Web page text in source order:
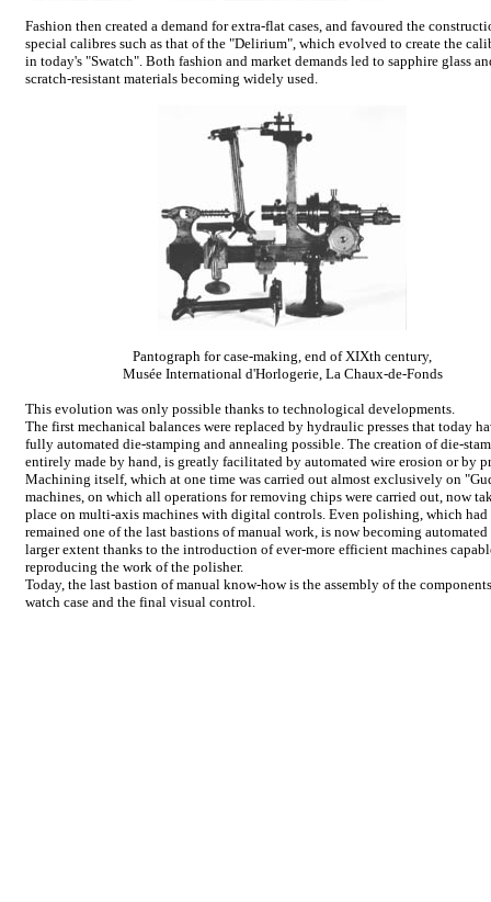
Fashion then created a demand for extra-flat cases, and favoured the
special calibres such as that of the "Delirium", which evolved to create the
in today's "Swatch". Both fashion and market demands led to sapphire glass
scratch-resistant materials becoming widely used.
Pantograph for case-making, end of XIXth century,
Musée International d'Horlogerie, La Chaux-de-Fonds
This evolution was only possible thanks to technological developments.
The first mechanical balances were replaced by hydraulic presses that today
fully automated die-stamping and annealing possible. The creation of die-
entirely made by hand, is greatly facilitated by automated wire erosion or by
Machining itself, which at one time was carried out almost exclusively on
machines, on which all operations for removing chips were carried out, now
place on multi-axis machines with digital controls. Even polishing, which had
remained one of the last bastions of manual work, is now becoming automated
larger extent thanks to the introduction of ever-more efficient machines
reproducing the work of the polisher.
Today, the last bastion of manual know-how is the assembly of the
watch case and the final visual control.